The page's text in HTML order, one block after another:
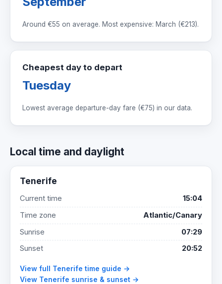
Around €55 on average. Most expensive: March (€213).
Cheapest day to depart
Tuesday
Lowest average departure-day fare (€75) in our data.
Local time and daylight
Tenerife
Current time
15:04
Time zone
Atlantic/Canary
Sunrise
07:29
Sunset
20:52
View full Tenerife time guide →
View Tenerife sunrise & sunset →